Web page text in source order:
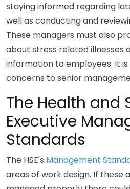
staying informed regarding
well as conducting and
These managers must also
about stress related illnesses
information to employees. It
concerns to senior
The Health and
Executive
Standards
The HSE's Management
areas of work design. If these